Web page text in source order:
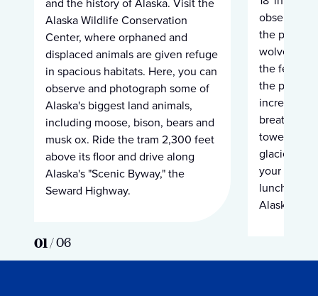
Alaska Wildlife Conservation
Center, where orphaned and
displaced animals are given refuge
in spacious habitats. Here, you can
observe and photograph some of
Alaska's biggest land animals,
including moose, bison, bears and
musk ox. Ride the tram 2,300 feet
above its floor and drive along
Alaska's "Scenic Byway," the
Seward Highway.
observe
the
wolves are
the feast.
the
incredible
towering
glaciers
your float,
lunch
Alaska
01/06